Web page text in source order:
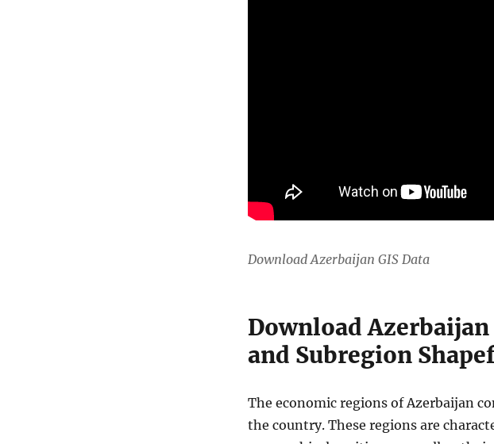
Download Azerbaijan GIS Data
Download
and Subregion
The economic regions of Azerbaijan
the country. These regions are